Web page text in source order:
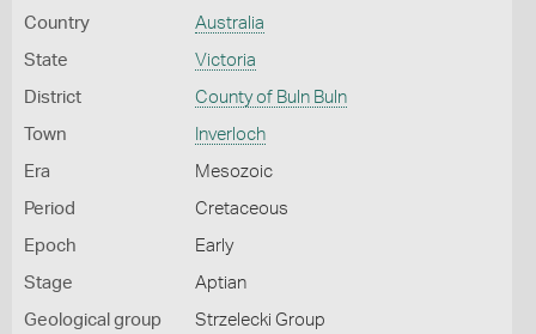
Country Australia
State Victoria
District County of Buln Buln
Town Inverloch
Era Mesozoic
Period Cretaceous
Epoch Early
Stage Aptian
Geological group Strzelecki Group